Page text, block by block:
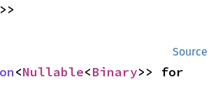
>>
Source
<Nullable<Binary